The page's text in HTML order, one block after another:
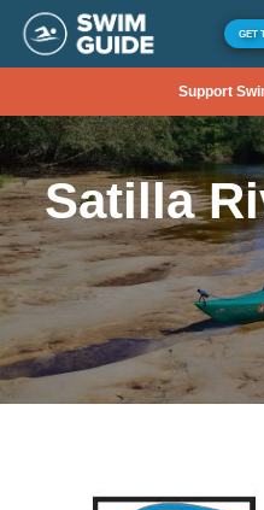
GET
Support
Satilla